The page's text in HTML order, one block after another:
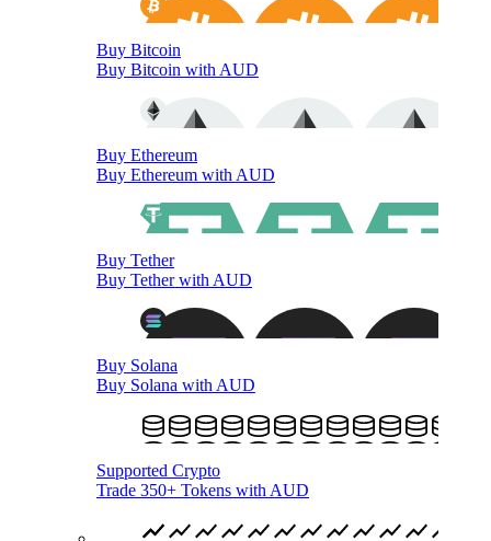
Buy Bitcoin
Buy Bitcoin with AUD
Buy Ethereum
Buy Ethereum with AUD
Buy Tether
Buy Tether with AUD
Buy Solana
Buy Solana with AUD
Supported Crypto
Trade 350+ Tokens with AUD